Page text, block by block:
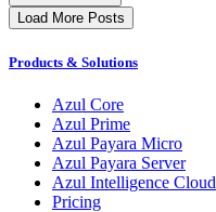
Load More Posts
Products & Solutions
Azul Core
Azul Prime
Azul Payara Micro
Azul Payara Server
Azul Intelligence Cloud
Pricing